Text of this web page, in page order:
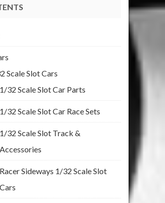
Scale Slot Cars
1/32 Scale Slot Car Parts
1/32 Scale Slot Car Race Sets
1/32 Scale Slot Track &
Accessories
Racer Sideways 1/32 Scale Slot
Cars